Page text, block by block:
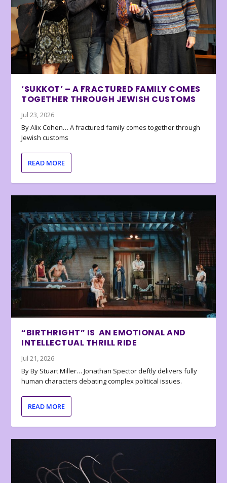
‘SUKKOT’ – A FRACTURED FAMILY COMES
TOGETHER THROUGH JEWISH CUSTOMS
Jul 23, 2026
By Alix Cohen… A fractured family comes together through
Jewish customs
READ MORE
“BIRTHRIGHT” IS AN EMOTIONAL AND
INTELLECTUAL THRILL RIDE
Jul 21, 2026
By By Stuart Miller… Jonathan Spector deftly delivers fully
human characters debating complex political issues.
READ MORE